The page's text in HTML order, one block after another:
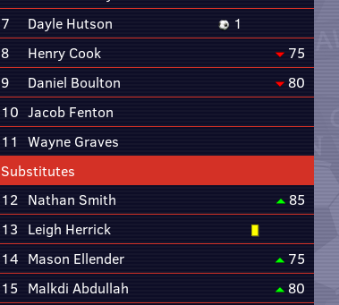
7
Dayle Hutson
1
8
Henry Cook
75
9
Daniel Boulton
80
10 Jacob Fenton
11 Wayne Graves
Substitutes
12 Nathan Smith
85
13 Leigh Herrick
14 Mason Ellender
75
15 Malkdi Abdullah 80